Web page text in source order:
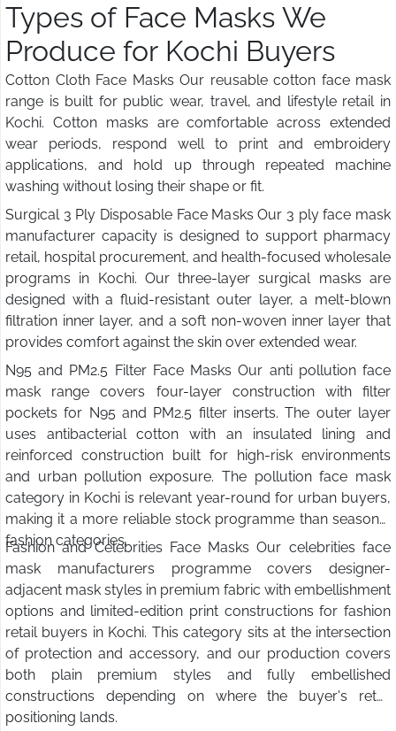
Types of Face Masks We
Produce for Kochi Buyers
Cotton Cloth Face Masks Our reusable cotton face mask
range is built for public wear, travel, and lifestyle retail in
Kochi. Cotton masks are comfortable across extended
wear periods, respond well to print and embroidery
applications, and hold up through repeated machine
washing without losing their shape or fit.
Surgical 3 Ply Disposable Face Masks Our 3 ply face mask
manufacturer capacity is designed to support pharmacy
retail, hospital procurement, and health-focused wholesale
programs in Kochi. Our three-layer surgical masks are
designed with a fluid-resistant outer layer, a melt-blown
filtration inner layer, and a soft non-woven inner layer that
provides comfort against the skin over extended wear.
N95 and PM2.5 Filter Face Masks Our anti pollution face
mask range covers four-layer construction with filter
pockets for N95 and PM2.5 filter inserts. The outer layer
uses antibacterial cotton with an insulated lining and
reinforced construction built for high-risk environments
and urban pollution exposure. The pollution face mask
category in Kochi is relevant year-round for urban buyers,
making it a more reliable stock programme than seasonal
fashion categories.
Fashion and Celebrities Face Masks Our celebrities face
mask manufacturers programme covers designer-
adjacent mask styles in premium fabric with embellishment
options and limited-edition print constructions for fashion
retail buyers in Kochi. This category sits at the intersection
of protection and accessory, and our production covers
both plain premium styles and fully embellished
constructions depending on where the buyer's retail
positioning lands.